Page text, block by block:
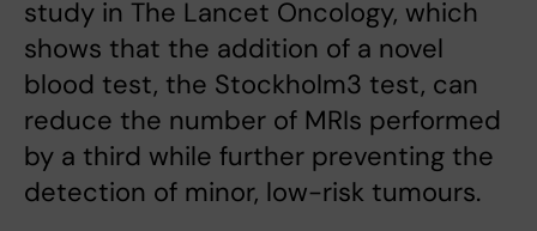
study in The Lancet Oncology, which
shows that the addition of a novel
blood test, the Stockholm3 test, can
reduce the number of MRIs performed
by a third while further preventing the
detection of minor, low-risk tumours.